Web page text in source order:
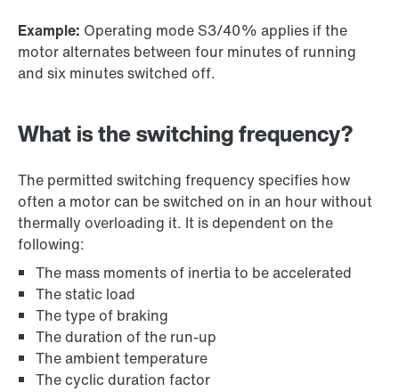
Example: Operating mode S3/40% applies if the
motor alternates between four minutes of running
and six minutes switched off.
What is the switching frequency?
The permitted switching frequency specifies how
often a motor can be switched on in an hour without
thermally overloading it. It is dependent on the
following:
The mass moments of inertia to be accelerated
The static load
The type of braking
The duration of the run-up
The ambient temperature
The cyclic duration factor